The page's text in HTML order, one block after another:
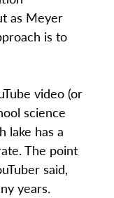
as Meyer
is to
video (or
science
lake has a
The point
said,
years.